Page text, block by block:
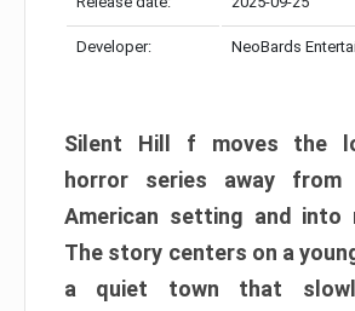
Developer: NeoBards
Silent Hill f moves the
horror series away
American setting and into
The story centers on a
a quiet town that